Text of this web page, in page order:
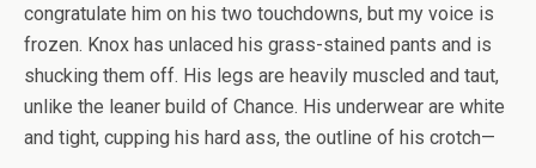
congratulate him on his two touchdowns, but my voice is
frozen. Knox has unlaced his grass-stained pants and is
shucking them off. His legs are heavily muscled and taut,
unlike the leaner build of Chance. His underwear are white
and tight, cupping his hard ass, the outline of his crotch—